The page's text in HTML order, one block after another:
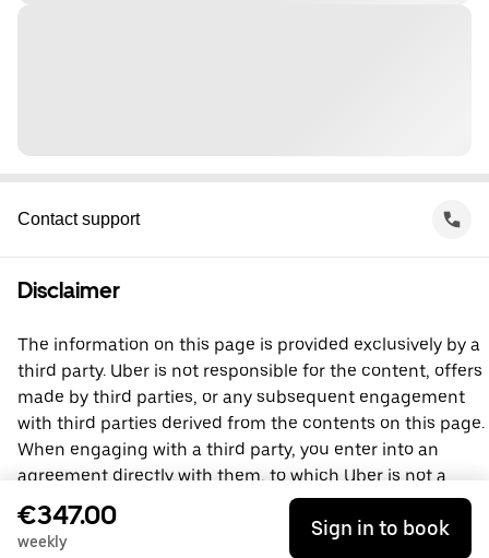
Contact support
Disclaimer
The information on this page is provided exclusively by a
third party. Uber is not responsible for the content, offers
made by third parties, or any subsequent engagement
with third parties derived from the contents on this page.
When engaging with a third party, you enter into an
agreement directly with them, to which Uber is not a
party. For questions, please contact the third party
directly.
€347.00
weekly
Sign in to book